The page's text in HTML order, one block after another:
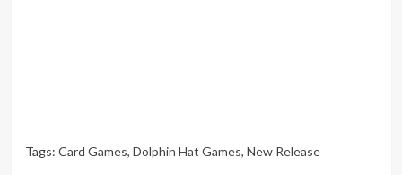
Tags: Card Games, Dolphin Hat Games, New Release